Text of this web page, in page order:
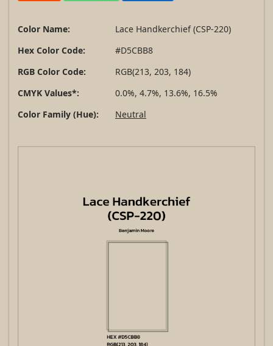
Color Name:
Lace Handkerchief (CSP-220)
Hex Color Code:
#D5CBB8
RGB Color Code:
RGB(213, 203, 184)
CMYK Values*:
0.0%, 4.7%, 13.6%, 16.5%
Color Family (Hue):
Neutral